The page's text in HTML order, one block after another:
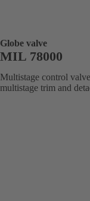
Globe valve
MIL 78000
Multistage control
multistage trim and